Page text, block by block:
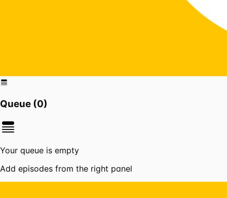
Queue (0)
Your queue is empty
Add episodes from the right panel